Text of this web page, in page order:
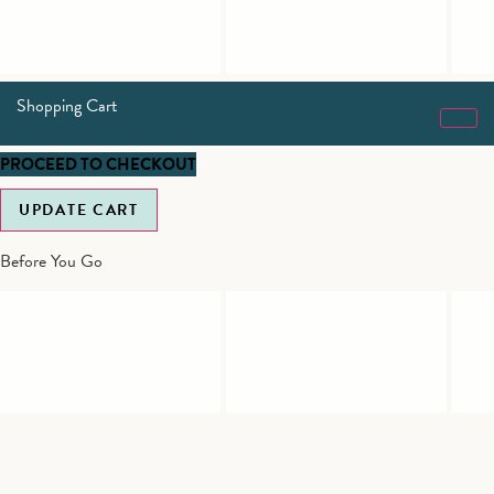
Shopping Cart
UPDATE CART
PROCEED TO CHECKOUT
Before You Go